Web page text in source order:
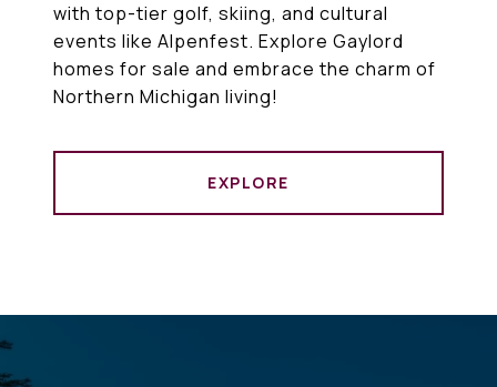
with top-tier golf, skiing, and cultural
events like Alpenfest. Explore Gaylord
homes for sale and embrace the charm of
Northern Michigan living!
EXPLORE